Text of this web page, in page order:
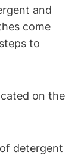
and
come
to
on the⁢
detergent